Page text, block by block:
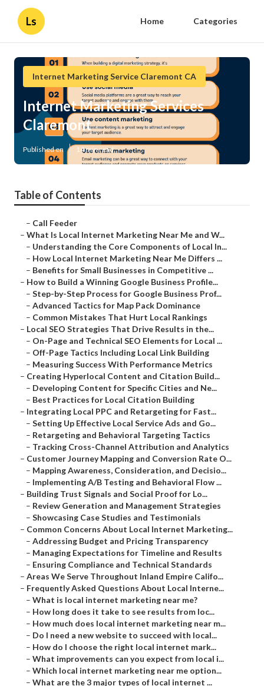
Ls Home Categories
Internet Marketing Service Claremont CA
Internet Marketing Services
Claremont
Published en 14 min read
Table of Contents
– Call Feeder
– What Is Local Internet Marketing Near Me and W...
– Understanding the Core Components of Local In...
– How Local Internet Marketing Near Me Differs ...
– Benefits for Small Businesses in Competitive ...
– How to Build a Winning Google Business Profile...
– Step-by-Step Process for Google Business Prof...
– Advanced Tactics for Map Pack Dominance
– Common Mistakes That Hurt Local Rankings
– Local SEO Strategies That Drive Results in the...
– On-Page and Technical SEO Elements for Local ...
– Off-Page Tactics Including Local Link Building
– Measuring Success With Performance Metrics
– Creating Hyperlocal Content and Citation Build...
– Developing Content for Specific Cities and Ne...
– Best Practices for Local Citation Building
– Integrating Local PPC and Retargeting for Fast...
– Setting Up Effective Local Service Ads and Go...
– Retargeting and Behavioral Targeting Tactics
– Tracking Cross-Channel Attribution and Analytics
– Customer Journey Mapping and Conversion Rate O...
– Mapping Awareness, Consideration, and Decisio...
– Implementing A/B Testing and Behavioral Flow ...
– Building Trust Signals and Social Proof for Lo...
– Review Generation and Management Strategies
– Showcasing Case Studies and Testimonials
– Common Concerns About Local Internet Marketing...
– Addressing Budget and Pricing Transparency
– Managing Expectations for Timeline and Results
– Ensuring Compliance and Technical Standards
– Areas We Serve Throughout Inland Empire Califo...
– Frequently Asked Questions About Local Interne...
– What is local internet marketing near me?
– How long does it take to see results from loc...
– How much does local internet marketing near m...
– Do I need a new website to succeed with local...
– How do I choose the right local internet mark...
– What improvements can you expect from local i...
– Which local internet marketing near me option...
– What are the 3 major types of local internet ...